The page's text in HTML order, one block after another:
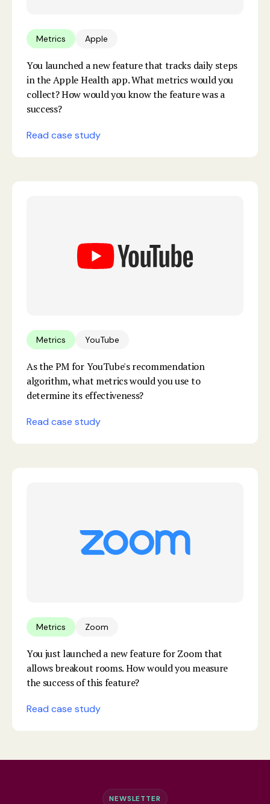
Metrics Apple
You launched a new feature that tracks daily steps
in the Apple Health app. What metrics would you
collect? How would you know the feature was a
success?
Read case study
Metrics YouTube
As the PM for YouTube's recommendation
algorithm, what metrics would you use to
determine its effectiveness?
Read case study
Metrics Zoom
You just launched a new feature for Zoom that
allows breakout rooms. How would you measure
the success of this feature?
Read case study
NEWSLETTER